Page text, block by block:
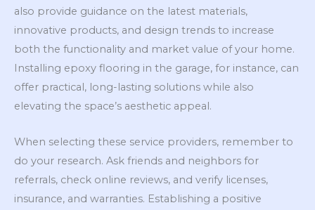
also provide guidance on the latest materials,
innovative products, and design trends to increase
both the functionality and market value of your home.
Installing epoxy flooring in the garage, for instance, can
offer practical, long-lasting solutions while also
elevating the space’s aesthetic appeal.
When selecting these service providers, remember to
do your research. Ask friends and neighbors for
referrals, check online reviews, and verify licenses,
insurance, and warranties. Establishing a positive